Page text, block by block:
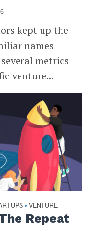
kept up the
names
metrics
venture...
• VENTURE
Repeat